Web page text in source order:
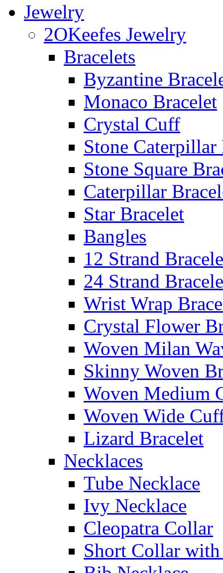
Jewelry
2OKeefes Jewelry
Bracelets
Byzantine
Monaco Bracelet
Crystal Cuff
Stone Caterpillar
Stone Square
Caterpillar
Star Bracelet
Bangles
12 Strand
24 Strand
Wrist Wrap
Crystal Flower
Woven Milan
Skinny Woven
Woven Medium
Woven Wide
Lizard Bracelet
Necklaces
Tube Necklace
Ivy Necklace
Cleopatra Collar
Short Collar with